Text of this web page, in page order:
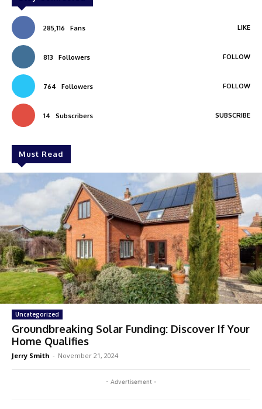
285,116 Fans LIKE
813 Followers FOLLOW
764 Followers FOLLOW
14 Subscribers SUBSCRIBE
Must Read
Uncategorized
Groundbreaking Solar Funding: Discover If Your
Home Qualifies
Jerry Smith - November 21, 2024
- Advertisement -